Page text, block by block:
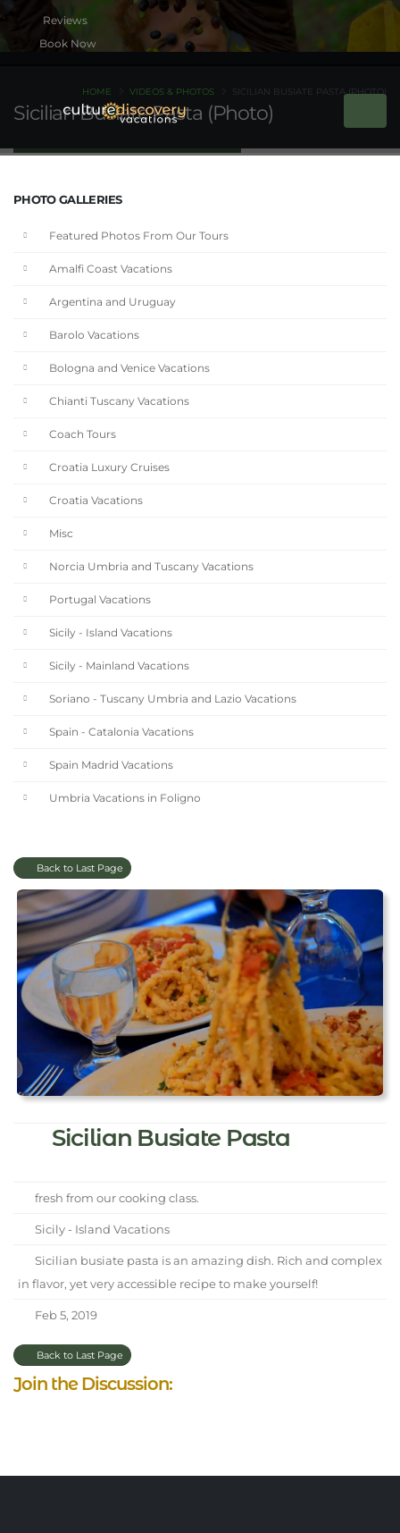
Book Now
Sicilian Busiate Pasta (Photo)
HOME VIDEOS & PHOTOS SICILIAN BUSIATE PASTA (PHOTO)
PHOTO GALLERIES
Featured Photos From Our Tours
Amalfi Coast Vacations
Argentina and Uruguay
Barolo Vacations
Bologna and Venice Vacations
Chianti Tuscany Vacations
Coach Tours
Croatia Luxury Cruises
Croatia Vacations
Misc
Norcia Umbria and Tuscany Vacations
Portugal Vacations
Sicily - Island Vacations
Sicily - Mainland Vacations
Soriano - Tuscany Umbria and Lazio Vacations
Spain - Catalonia Vacations
Spain Madrid Vacations
Umbria Vacations in Foligno
Back to Last Page
Sicilian Busiate Pasta
fresh from our cooking class.
Sicily - Island Vacations
Sicilian busiate pasta is an amazing dish. Rich and complex
in flavor, yet very accessible recipe to make yourself!
Feb 5, 2019
Back to Last Page
Join the Discussion: